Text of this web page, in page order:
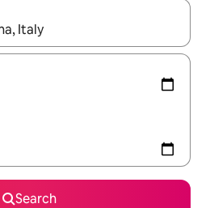
navigate with the up and down
Search